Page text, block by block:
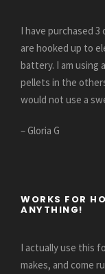
I have purchased
are hooked up to
battery. I am using
pellets in the
would not use a
– Gloria G
WORKS FOR
ANYTHING!
I actually use this
makes, and come